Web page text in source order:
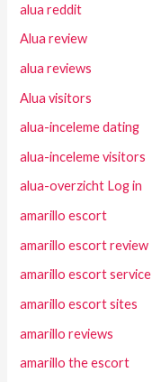
alua reddit
Alua review
alua reviews
Alua visitors
alua-inceleme dating
alua-inceleme visitors
alua-overzicht Log in
amarillo escort
amarillo escort review
amarillo escort service
amarillo escort sites
amarillo reviews
amarillo the escort